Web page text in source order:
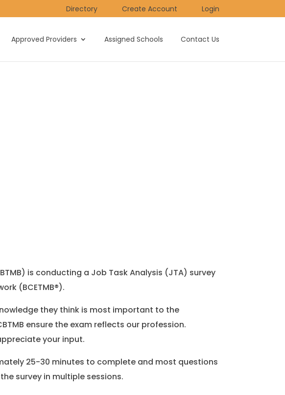
Directory Create Account Login
Approved Providers Assigned Schools Contact Us
is conducting a Job Task Analysis (JTA) survey
(BCETMB®).
they think is most important to the
ensure the exam reflects our profession.
your input.
25-30 minutes to complete and most questions
survey in multiple sessions.